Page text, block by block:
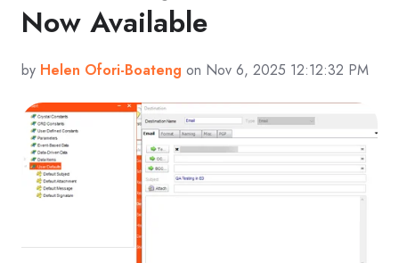
Now Available
by Helen Ofori-Boateng on Nov 6, 2025 12:12:32 PM